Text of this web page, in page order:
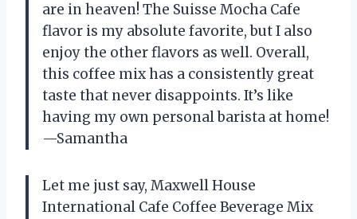
are in heaven! The Suisse Mocha Cafe
flavor is my absolute favorite, but I also
enjoy the other flavors as well. Overall,
this coffee mix has a consistently great
taste that never disappoints. It’s like
having my own personal barista at home!
—Samantha
Let me just say, Maxwell House
International Cafe Coffee Beverage Mix